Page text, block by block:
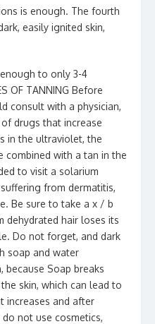
is enough. The fourth
easily ignited skin,
to only 3-4
OF TANNING Before
consult with a physician,
drugs that increase
in the ultraviolet, the
combined with a tan in the
to visit a solarium
from dermatitis,
Be sure to take a x / b
dehydrated hair loses its
Do not forget, and dark
soap and water
because Soap breaks
skin, which can lead to
increases and after
not use cosmetics,